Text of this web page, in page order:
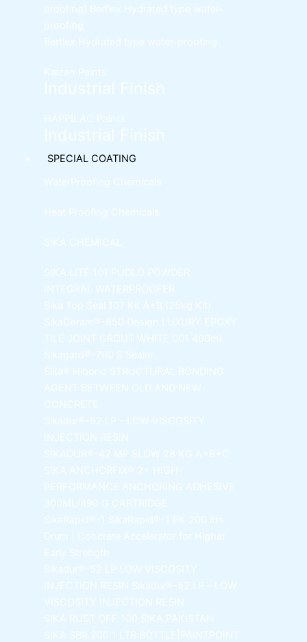
proofing) Berflex
Hydrated type water-
proofing
Berflex
Hydrated type water-proofing
Kaizan Paints
SPECIAL COATING
WaterProofing Chemicals
Heat Proofing Chemicals
SIKA CHEMICAL
SIKA LITE 101
PUDLO POWDER
INTEGRAL WATERPROOFER
Sika Top Seal 107 Kit A+B (25kg Kit)
SikaCeram®-850 Design LUXURY EPOXY
TILE JOINT GROUT WHITE 001 400ml
Sikagard®-700 S Sealer
Sika® Hibond
STRUCTURAL BONDING
AGENT BETWEEN OLD AND NEW
CONCRETE
Sikadur®-52 LP -
LOW VISCOSITY
INJECTION RESIN
SIKADUR®-42 MP SLOW 28 KG A+B+C
SIKA ANCHORFIX®
2+ HIGH-
PERFORMANCE ANCHORING ADHESIVE
300ML/490 G CARTRIDGE
SikaRapid®-1
SikaRapid®-1 PK 200 ltrs
Drum | Concrete Accelerator for Higher
Early Strength
Sikadur®-52 LP LOW VISCOSITY
INJECTION RESIN Sikadur®-52 LP – LOW
VISCOSITY INJECTION RESIN
SIKA RUST OFF 100 SIKA PAKISTAN
SIKA SBR 200
1 LTR BOTTLE|PAINTPOINT